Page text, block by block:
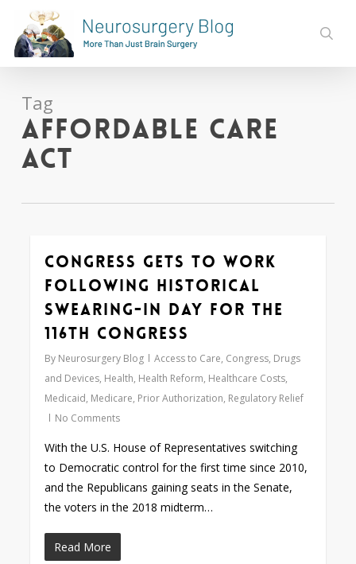
main
content
Tag
Affordable Care
Act
Congress Gets to Work
Following Historical
Swearing-In Day for the
116th Congress
By Neurosurgery Blog Access to Care, Congress, Drugs
and Devices, Health, Health Reform, Healthcare Costs,
Medicaid, Medicare, Prior Authorization, Regulatory Relief
No Comments
With the U.S. House of Representatives switching
to Democratic control for the first time since 2010,
and the Republicans gaining seats in the Senate,
the voters in the 2018 midterm…
Read More